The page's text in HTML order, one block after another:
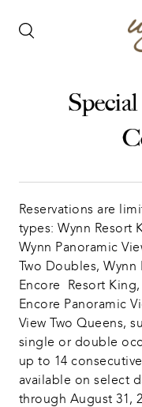
Reservations are
types: Wynn Resort
Wynn Panoramic
Two Doubles, Wynn
Encore  Resort
Encore Panoramic
View Two Queens,
single or double
up to 14
available on select
through August 31,